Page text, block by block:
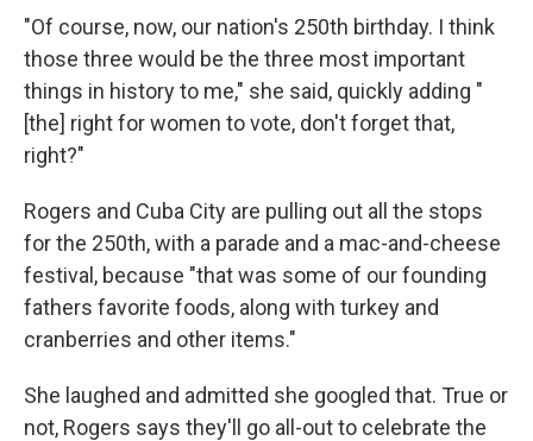
"Of course, now, our nation's 250th birthday. I think
those three would be the three most important
things in history to me," she said, quickly adding "
[the] right for women to vote, don't forget that,
right?"
Rogers and Cuba City are pulling out all the stops
for the 250th, with a parade and a mac-and-cheese
festival, because "that was some of our founding
fathers favorite foods, along with turkey and
cranberries and other items."
She laughed and admitted she googled that. True or
not, Rogers says they'll go all-out to celebrate the